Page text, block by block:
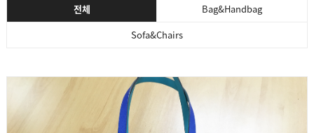
전체
Bag&Handbag
Sofa&Chairs